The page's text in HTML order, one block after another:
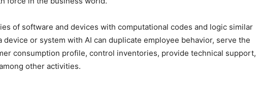
of software and devices with computational codes and logic similar
device or system with AI can duplicate employee behavior, serve the
consumption profile, control inventories, provide technical support,
other activities.